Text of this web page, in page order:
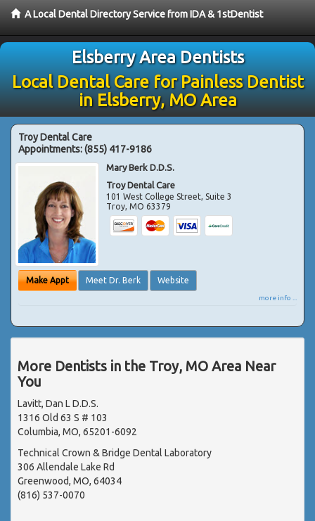
A Local Dental Directory Service from IDA & 1stDentist
Elsberry Area Dentists
Local Dental Care for Painless Dentist
in Elsberry, MO Area
Troy Dental Care
Appointments:(855) 417-9186
Mary Berk D.D.S.
Troy Dental Care
101 West College Street, Suite 3
Troy,MO 63379
Make Appt Meet Dr. Berk Website
more info ...
More Dentists in the Troy, MO Area Near
You
Lavitt, Dan L D.D.S.
1316 Old 63 S # 103
Columbia, MO, 65201-6092
Technical Crown & Bridge Dental Laboratory
306 Allendale Lake Rd
Greenwood, MO, 64034
(816) 537-0070